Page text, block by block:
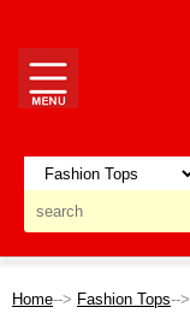
Home--> Fashion Tops-->